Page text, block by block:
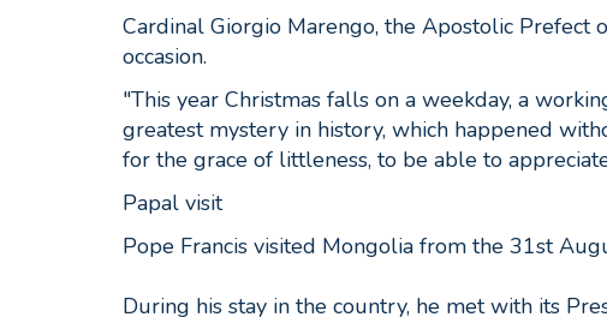
Cardinal Giorgio Marengo, the Apostolic Prefect
occasion.
"This year Christmas falls on a weekday, a
greatest mystery in history, which happened
for the grace of littleness, to be able to
Papal visit
Pope Francis visited Mongolia from the 31st
During his stay in the country, he met with its